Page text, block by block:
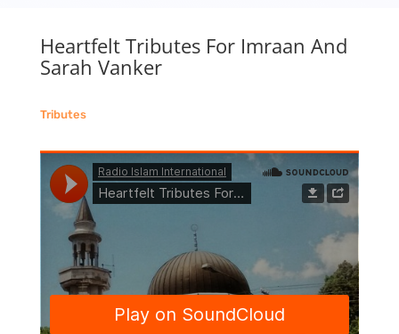
Heartfelt Tributes For Imraan And
Sarah Vanker
Tributes